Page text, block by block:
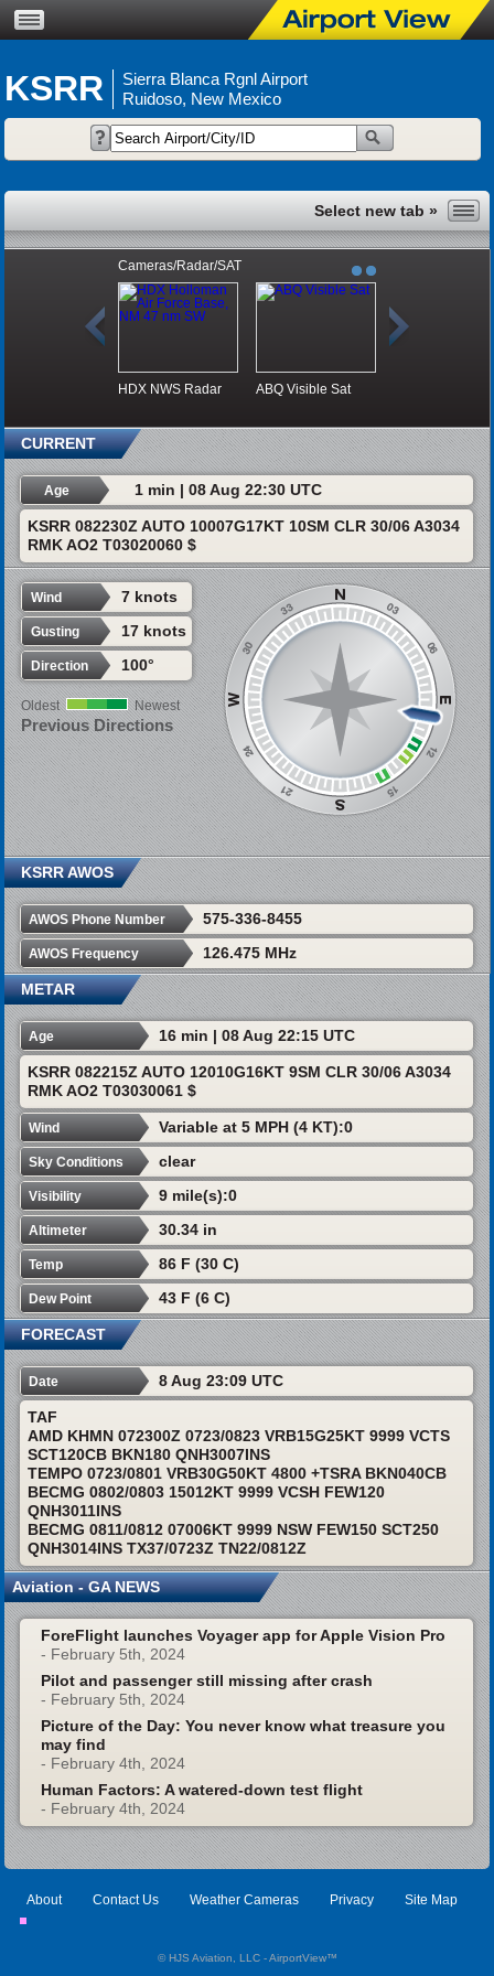
KSRR
Sierra Blanca Rgnl Airport
Ruidoso, New Mexico
Cameras/Radar/SAT
HDX NWS Radar ABQ Visible Sat
CURRENT
Age 1 min | 08 Aug 22:30 UTC
KSRR 082230Z AUTO 10007G17KT 10SM CLR 30/06 A3034
RMK AO2 T03020060 $
Wind 7 knots
Gusting 17 knots
Direction 100°
Oldest Newest
Previous Directions
KSRR AWOS
AWOS Phone Number 575-336-8455
AWOS Frequency 126.475 MHz
METAR
Age 16 min | 08 Aug 22:15 UTC
KSRR 082215Z AUTO 12010G16KT 9SM CLR 30/06 A3034
RMK AO2 T03030061 $
Wind Variable at 5 MPH (4 KT):0
Sky Conditions clear
Visibility 9 mile(s):0
Altimeter 30.34 in
Temp 86 F (30 C)
Dew Point 43 F (6 C)
FORECAST
Date 8 Aug 23:09 UTC
TAF
AMD KHMN 072300Z 0723/0823 VRB15G25KT 9999 VCTS
SCT120CB BKN180 QNH3007INS
TEMPO 0723/0801 VRB30G50KT 4800 +TSRA BKN040CB
BECMG 0802/0803 15012KT 9999 VCSH FEW120
QNH3011INS
BECMG 0811/0812 07006KT 9999 NSW FEW150 SCT250
QNH3014INS TX37/0723Z TN22/0812Z
Aviation - GA NEWS
ForeFlight launches Voyager app for Apple Vision Pro
- February 5th, 2024
Pilot and passenger still missing after crash
- February 5th, 2024
Picture of the Day: You never know what treasure you
may find
- February 4th, 2024
Human Factors: A watered-down test flight
- February 4th, 2024
About Contact Us Weather Cameras Privacy Site Map
© HJS Aviation, LLC - AirportView™